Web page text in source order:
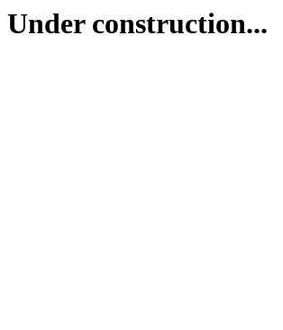
Under construction...